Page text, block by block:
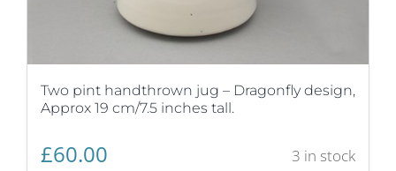
Two pint handthrown jug – Dragonfly design,
Approx 19 cm/7.5 inches tall.
£60.00 3 in stock